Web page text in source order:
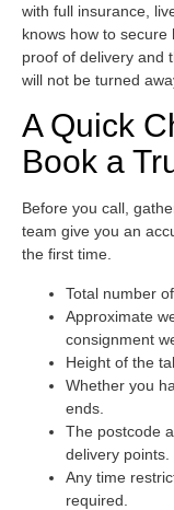
with full insurance,
knows how to secure
proof of delivery and
will not be turned
A Quick
Book a
Before you call,
team give you an
the first time.
Total number
Approximate
consignment
Height of the
Whether you
ends.
The postcode
delivery points.
Any time
required.